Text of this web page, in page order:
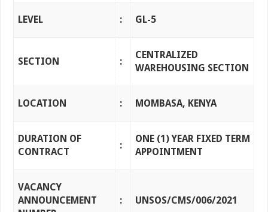
LEVEL : GL-5
SECTION :
CENTRALIZED
WAREHOUSING SECTION
LOCATION : MOMBASA, KENYA
DURATION OF
CONTRACT
:
ONE (1) YEAR FIXED TERM
APPOINTMENT
VACANCY
ANNOUNCEMENT
: UNSOS/CMS/006/2021